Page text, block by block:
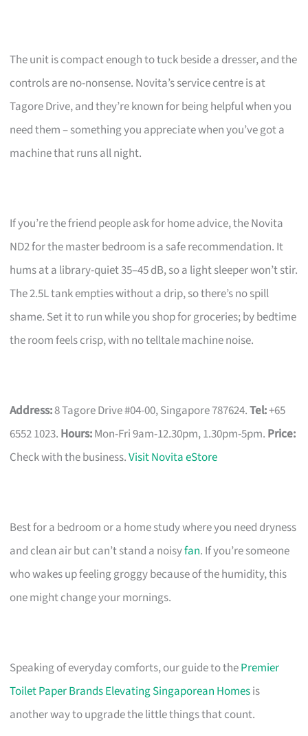
The unit is compact enough to tuck beside a dresser, and the
controls are no-nonsense. Novita’s service centre is at
Tagore Drive, and they’re known for being helpful when you
need them – something you appreciate when you’ve got a
machine that runs all night.
If you’re the friend people ask for home advice, the Novita
ND2 for the master bedroom is a safe recommendation. It
hums at a library-quiet 35–45 dB, so a light sleeper won’t stir.
The 2.5L tank empties without a drip, so there’s no spill
shame. Set it to run while you shop for groceries; by bedtime
the room feels crisp, with no telltale machine noise.
Address:8 Tagore Drive #04-00, Singapore 787624.Tel:+65
6552 1023. Hours:Mon-Fri 9am-12.30pm, 1.30pm-5pm. Price:
Check with the business.Visit Novita eStore
Best for a bedroom or a home study where you need dryness
and clean air but can’t stand a noisyfan. If you’re someone
who wakes up feeling groggy because of the humidity, this
one might change your mornings.
Speaking of everyday comforts, our guide to thePremier
Toilet Paper Brands Elevating Singaporean Homesis
another way to upgrade the little things that count.